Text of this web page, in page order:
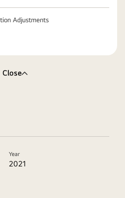
Adjustments
Close
Year
2021